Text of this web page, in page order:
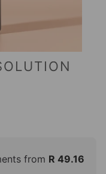
from R 49.16